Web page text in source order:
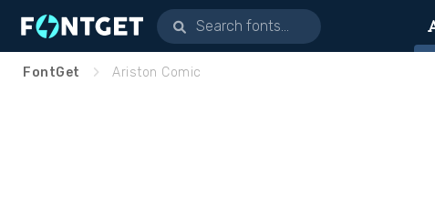
FontGet Ariston Comic